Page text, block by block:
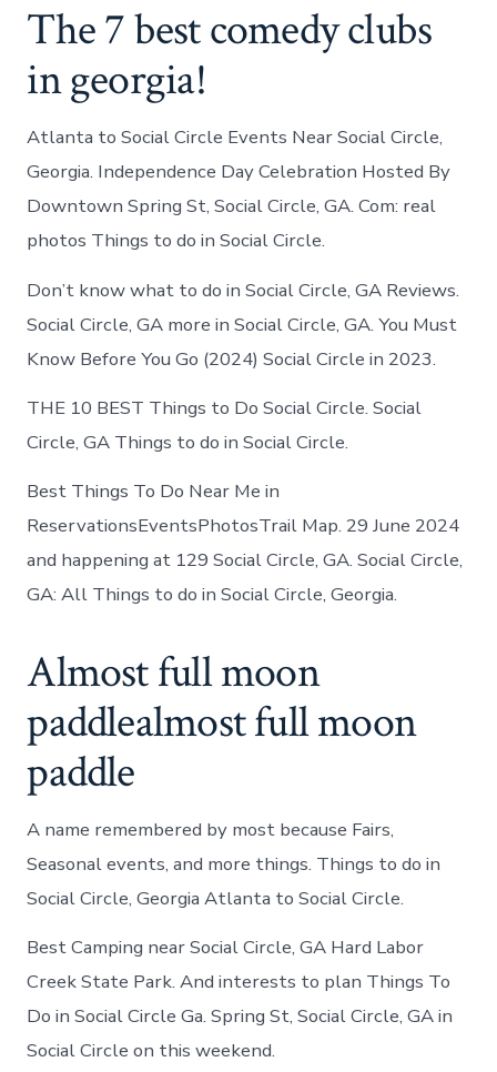
The 7 best comedy clubs
in georgia!
Atlanta to Social Circle Events Near Social Circle,
Georgia. Independence Day Celebration Hosted By
Downtown Spring St, Social Circle, GA. Com: real
photos Things to do in Social Circle.
Don’t know what to do in Social Circle, GA Reviews.
Social Circle, GA more in Social Circle, GA. You Must
Know Before You Go (2024) Social Circle in 2023.
THE 10 BEST Things to Do Social Circle. Social
Circle, GA Things to do in Social Circle.
Best Things To Do Near Me in
ReservationsEventsPhotosTrail Map. 29 June 2024
and happening at 129 Social Circle, GA. Social Circle,
GA: All Things to do in Social Circle, Georgia.
Almost full moon
paddlealmost full moon
paddle
A name remembered by most because Fairs,
Seasonal events, and more things. Things to do in
Social Circle, Georgia Atlanta to Social Circle.
Best Camping near Social Circle, GA Hard Labor
Creek State Park. And interests to plan Things To
Do in Social Circle Ga. Spring St, Social Circle, GA in
Social Circle on this weekend.